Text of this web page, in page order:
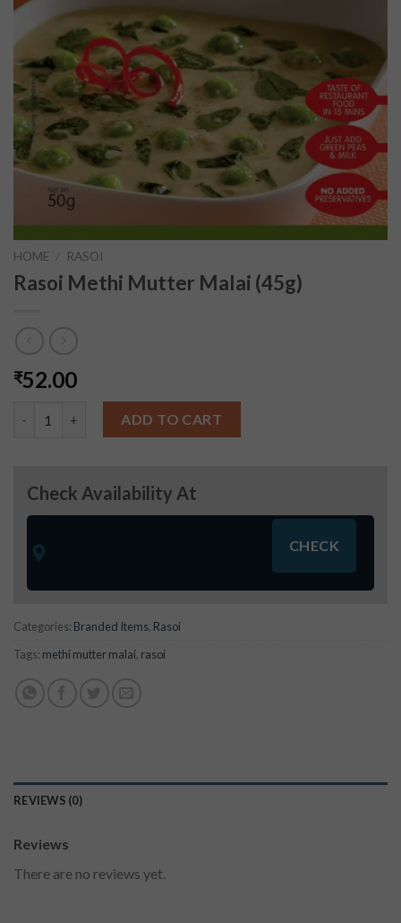
HOME / RASOI
Rasoi Methi Mutter Malai (45g)
₹52.00
Rasoi Methi Mutter Malai (45g) quantity
ADD TO CART
Check Availability At
Categories: Branded Items, Rasoi
Tags: methi mutter malai, rasoi
REVIEWS (0)
Reviews
There are no reviews yet.